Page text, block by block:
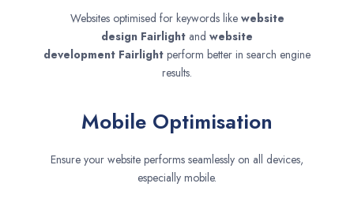
Websites optimised for keywords like website
design Fairlight and website
development Fairlight perform better in search engine
results.
Mobile Optimisation
Ensure your website performs seamlessly on all devices,
especially mobile.